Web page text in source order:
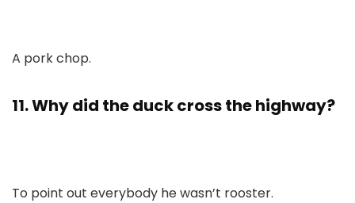
A pork chop.
11. Why did the duck cross the highway?
To point out everybody he wasn’t rooster.